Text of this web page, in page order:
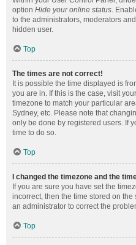
option Hide your online status.
to the administrators, moderators
hidden user.
Top
The times are not correct!
It is possible the time displayed is
you are in. If this is the case, visit
timezone to match your particular
Sydney, etc. Please note that
only be done by registered users. If
time to do so.
Top
I changed the timezone and the
If you are sure you have set the
incorrect, then the time stored on
an administrator to correct the
Top